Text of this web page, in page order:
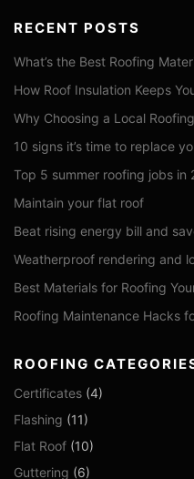
RECENT POSTS
What’s the Best Roofing
How Roof Insulation Keeps
Why Choosing a Local
10 signs it’s time to replace
Top 5 summer roofing jobs in
Maintain your flat roof
Beat rising energy bill and
Weatherproof rendering and
Best Materials for Roofing
Roofing Maintenance Hacks
ROOFING
Certificates (4)
Flashing (11)
Flat Roof (10)
Guttering (6)